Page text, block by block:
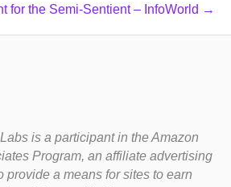
for the Semi-Sentient – InfoWorld →
is a participant in the Amazon
Program, an affiliate advertising
provide a means for sites to earn